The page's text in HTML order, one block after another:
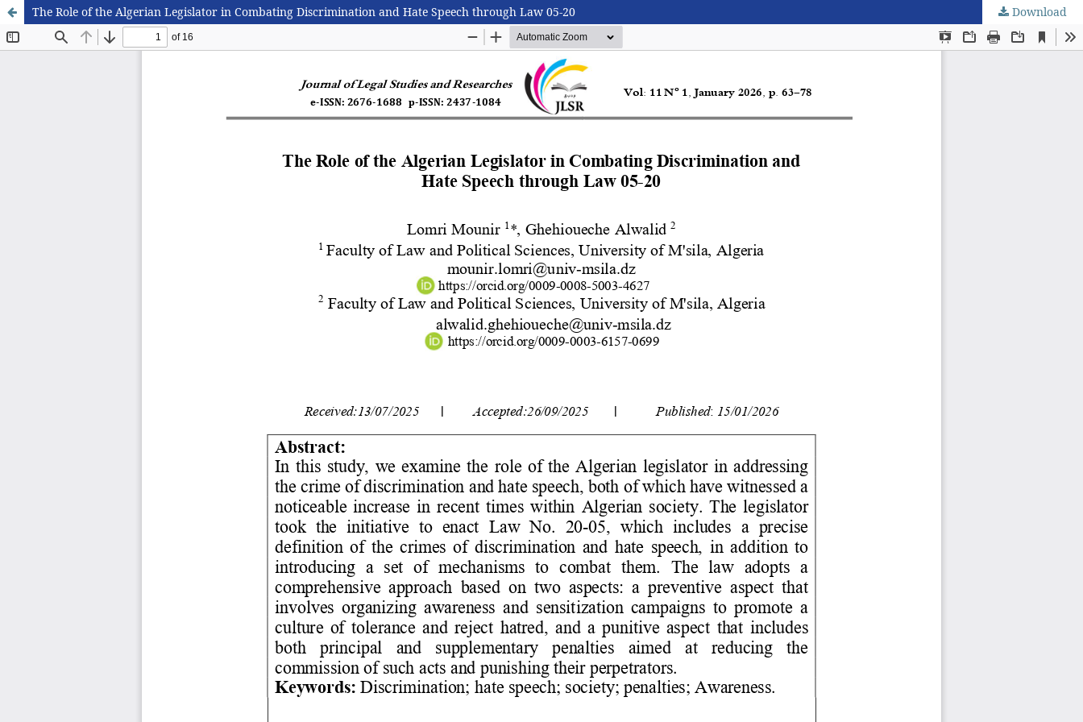
The Role of the Algerian Legislator in Combating Discrimination and Hate Speech through Law 05-20 Download